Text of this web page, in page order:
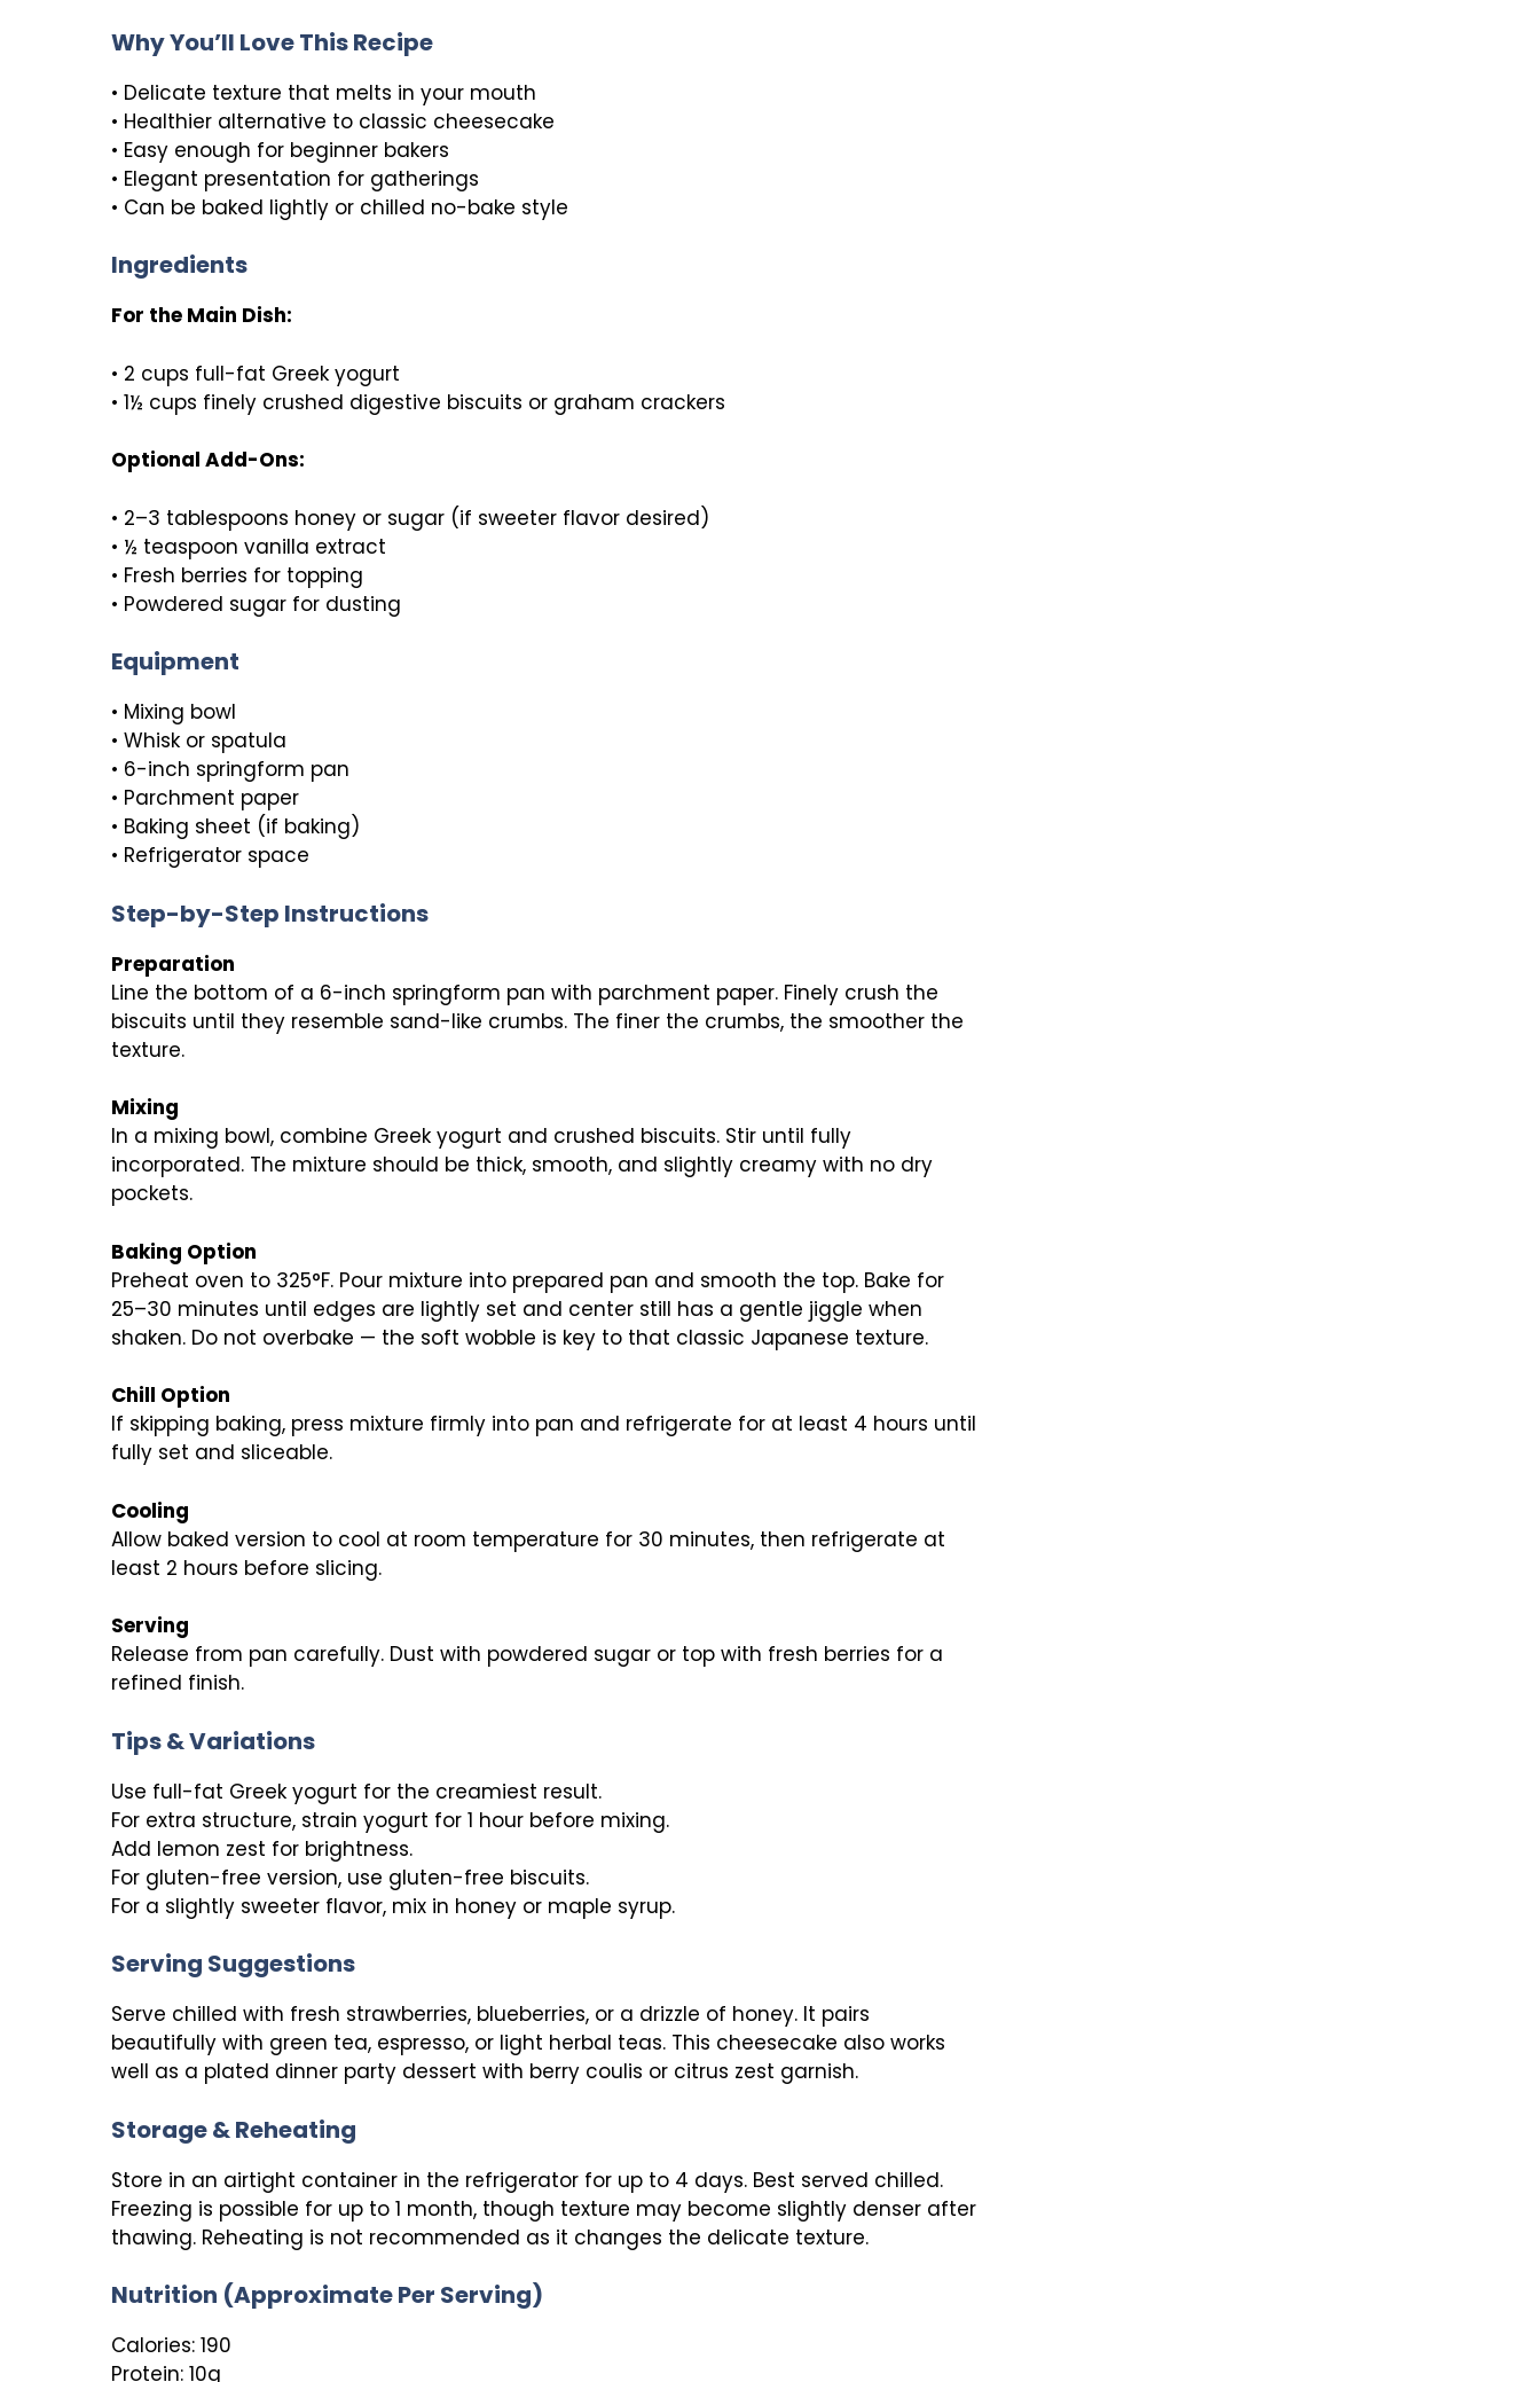
Why You’ll Love This Recipe
• Delicate texture that melts in your mouth
• Healthier alternative to classic cheesecake
• Easy enough for beginner bakers
• Elegant presentation for gatherings
• Can be baked lightly or chilled no-bake style
Ingredients
For the Main Dish:
• 2 cups full-fat Greek yogurt
• 1½ cups finely crushed digestive biscuits or graham crackers
Optional Add-Ons:
• 2–3 tablespoons honey or sugar (if sweeter flavor desired)
• ½ teaspoon vanilla extract
• Fresh berries for topping
• Powdered sugar for dusting
Equipment
• Mixing bowl
• Whisk or spatula
• 6-inch springform pan
• Parchment paper
• Baking sheet (if baking)
• Refrigerator space
Step-by-Step Instructions
Preparation
Line the bottom of a 6-inch springform pan with parchment paper. Finely crush the
biscuits until they resemble sand-like crumbs. The finer the crumbs, the smoother the
texture.
Mixing
In a mixing bowl, combine Greek yogurt and crushed biscuits. Stir until fully
incorporated. The mixture should be thick, smooth, and slightly creamy with no dry
pockets.
Baking Option
Preheat oven to 325°F. Pour mixture into prepared pan and smooth the top. Bake for
25–30 minutes until edges are lightly set and center still has a gentle jiggle when
shaken. Do not overbake — the soft wobble is key to that classic Japanese texture.
Chill Option
If skipping baking, press mixture firmly into pan and refrigerate for at least 4 hours until
fully set and sliceable.
Cooling
Allow baked version to cool at room temperature for 30 minutes, then refrigerate at
least 2 hours before slicing.
Serving
Release from pan carefully. Dust with powdered sugar or top with fresh berries for a
refined finish.
Tips & Variations
Use full-fat Greek yogurt for the creamiest result.
For extra structure, strain yogurt for 1 hour before mixing.
Add lemon zest for brightness.
For gluten-free version, use gluten-free biscuits.
For a slightly sweeter flavor, mix in honey or maple syrup.
Serving Suggestions
Serve chilled with fresh strawberries, blueberries, or a drizzle of honey. It pairs
beautifully with green tea, espresso, or light herbal teas. This cheesecake also works
well as a plated dinner party dessert with berry coulis or citrus zest garnish.
Storage & Reheating
Store in an airtight container in the refrigerator for up to 4 days. Best served chilled.
Freezing is possible for up to 1 month, though texture may become slightly denser after
thawing. Reheating is not recommended as it changes the delicate texture.
Nutrition (Approximate Per Serving)
Calories: 190
Protein: 10g